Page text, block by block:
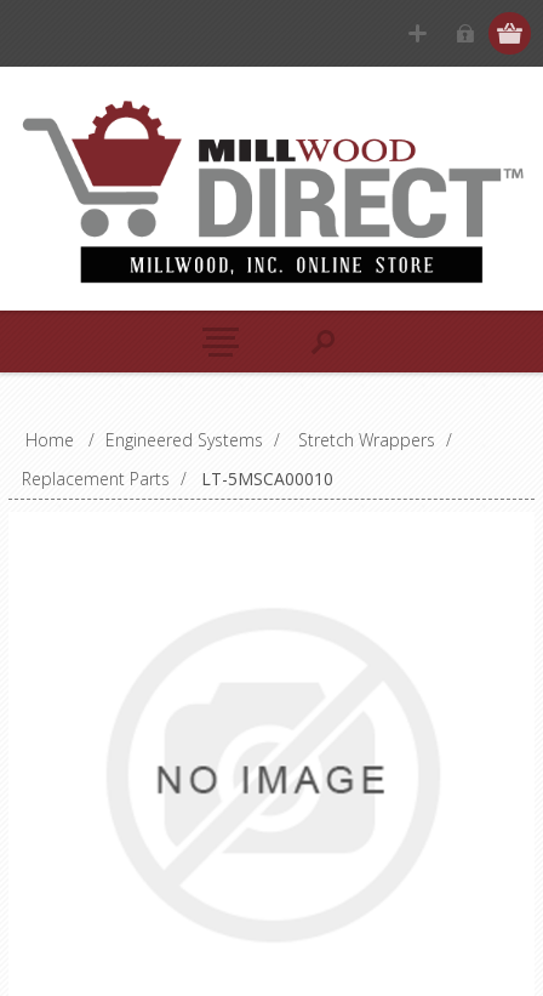
Home / Engineered Systems / Stretch Wrappers /
Replacement Parts / LT-5MSCA00010